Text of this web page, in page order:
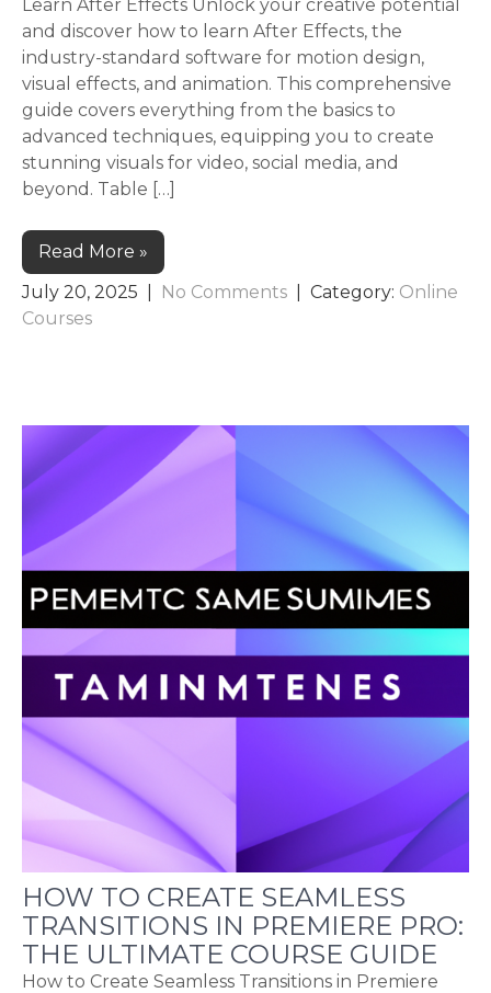
Learn After Effects Unlock your creative potential
and discover how to learn After Effects, the
industry-standard software for motion design,
visual effects, and animation. This comprehensive
guide covers everything from the basics to
advanced techniques, equipping you to create
stunning visuals for video, social media, and
beyond. Table […]
Read More »
July 20, 2025
No Comments | Category: Online
Courses
HOW TO CREATE SEAMLESS
TRANSITIONS IN PREMIERE PRO:
THE ULTIMATE COURSE GUIDE
How to Create Seamless Transitions in Premiere